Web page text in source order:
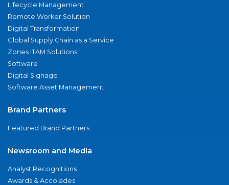
Lifecycle Management
Remote Worker Solution
Digital Transformation
Global Supply Chain as a Service
Zones ITAM Solutions
Software
Digital Signage
Software Asset Management
Brand Partners
Featured Brand Partners
Newsroom and Media
Analyst Recognitions
Awards & Accolades